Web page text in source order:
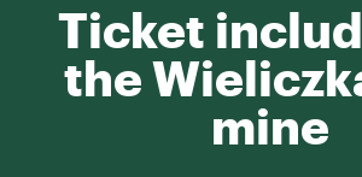
Ticket
the
mine